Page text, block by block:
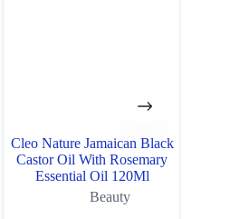
Cleo Nature Jamaican Black
Castor Oil With Rosemary
Essential Oil 120Ml
Beauty